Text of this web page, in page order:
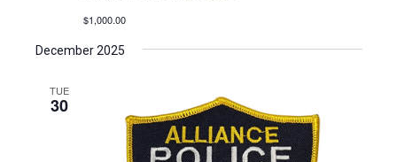
$1,000.00
December 2025
TUE
30